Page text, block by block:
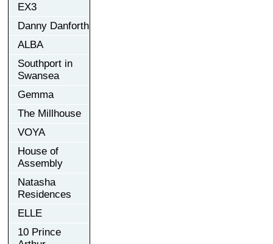
EX3
Danny Danforth
ALBA
Southport in
Swansea
Gemma
The Millhouse
VOYA
House of
Assembly
Natasha
Residences
ELLE
10 Prince